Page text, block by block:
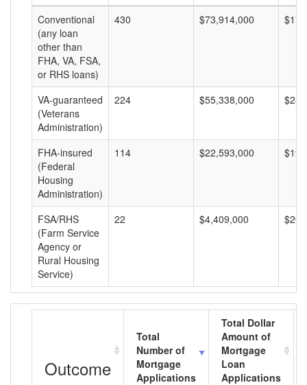
Conventional
(any loan
other than
FHA, VA, FSA,
or RHS loans)
430 $73,914,000
VA-guaranteed
(Veterans
Administration)
224 $55,338,000
FHA-insured
(Federal
Housing
Administration)
114 $22,593,000
FSA/RHS
(Farm Service
Agency or
Rural Housing
Service)
22 $4,409,000
Outcome
Total
Number of
Mortgage
Applications
Total Dollar
Amount of
Mortgage
Loan
Applications